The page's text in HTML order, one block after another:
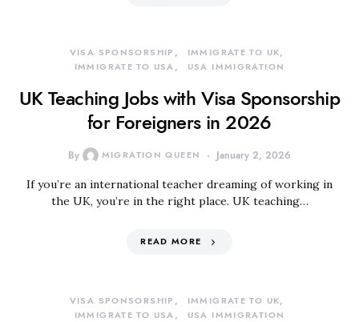
VISA SPONSORSHIP
IMMIGRATE TO UK
IMMIGRATE TO USA
USA IMMIGRATION
UK Teaching Jobs with Visa Sponsorship
for Foreigners in 2026
By MIGRATION QUEEN January 2, 2026
If you’re an international teacher dreaming of working in
the UK, you’re in the right place. UK teaching…
READ MORE
VISA SPONSORSHIP
IMMIGRATE TO UK
IMMIGRATE TO USA
USA IMMIGRATION